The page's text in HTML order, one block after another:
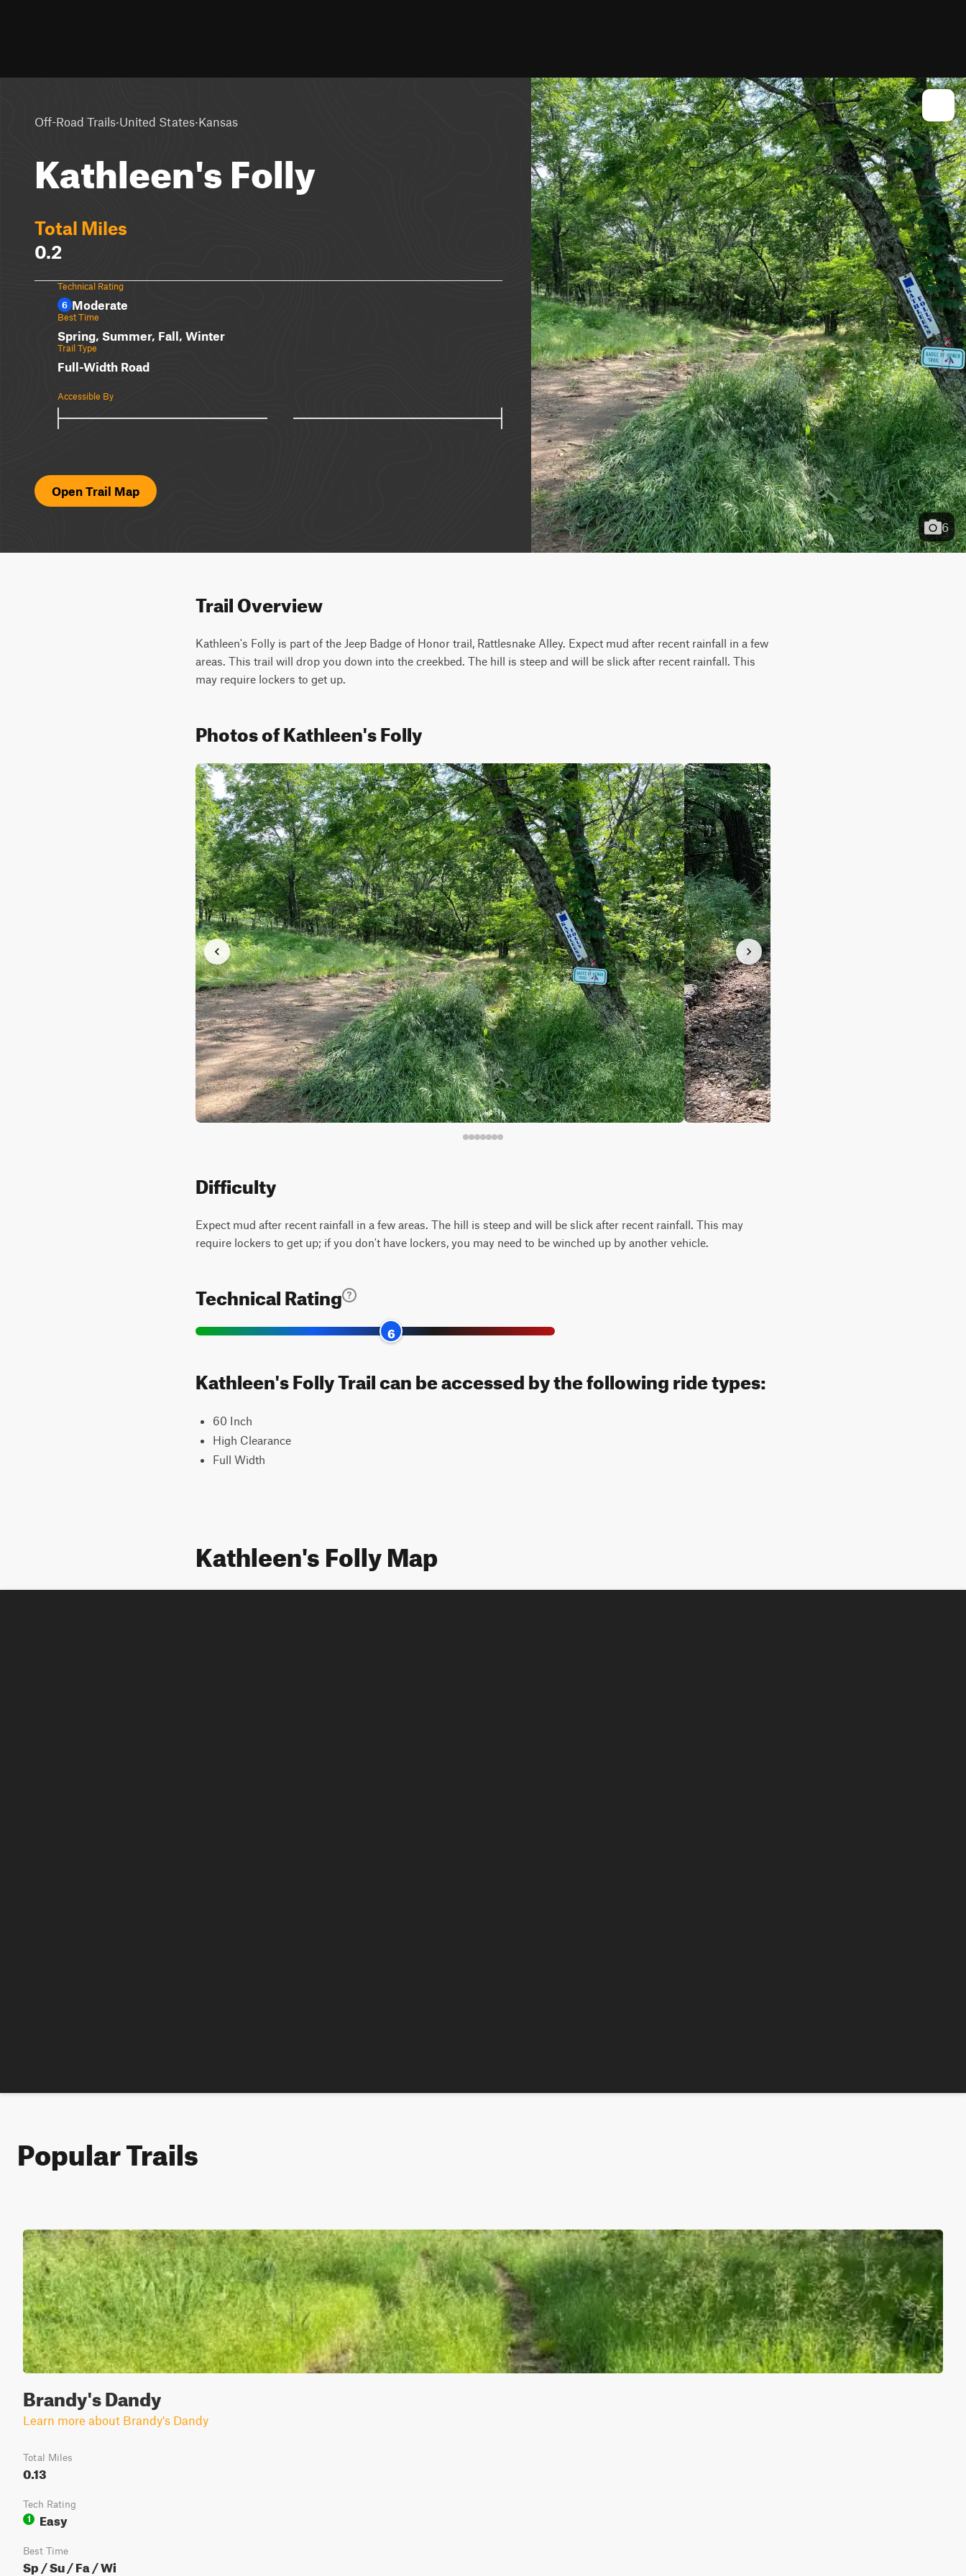
Off-Road Trails·United States·Kansas
Kathleen's Folly
Total Miles
0.2
Technical Rating
6 Moderate
Best Time
Spring, Summer, Fall, Winter
Trail Type
Full-Width Road
Accessible By
Open Trail Map
6
Trail Overview
Kathleen's Folly is part of the Jeep Badge of Honor trail, Rattlesnake Alley. Expect mud after recent rainfall in a few
areas. This trail will drop you down into the creekbed. The hill is steep and will be slick after recent rainfall. This
may require lockers to get up.
Photos of Kathleen's Folly
Difficulty
Expect mud after recent rainfall in a few areas. The hill is steep and will be slick after recent rainfall. This may
require lockers to get up; if you don't have lockers, you may need to be winched up by another vehicle.
Technical Rating
6
Kathleen's Folly Trail can be accessed by the following ride types:
60 Inch
High Clearance
Full Width
Kathleen's Folly Map
Popular Trails
Brandy's Dandy
Learn more about Brandy's Dandy
Total Miles
0.13
Tech Rating
1
Easy
Best Time
Sp / Su / Fa / Wi